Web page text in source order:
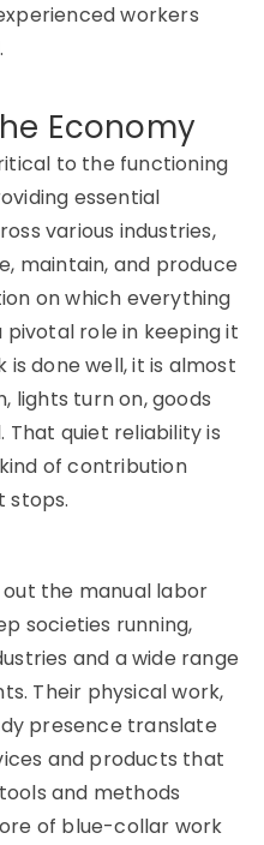
workers
Economy
to the functioning
essential
various industries,
maintain, and produce
on which everything
role in keeping it
is done well, it is almost
lights turn on, goods
That quiet reliability is
of contribution
stops.
the manual labor
societies running,
and a wide range
Their physical work,
presence translate
and products that
and methods
of blue-collar work